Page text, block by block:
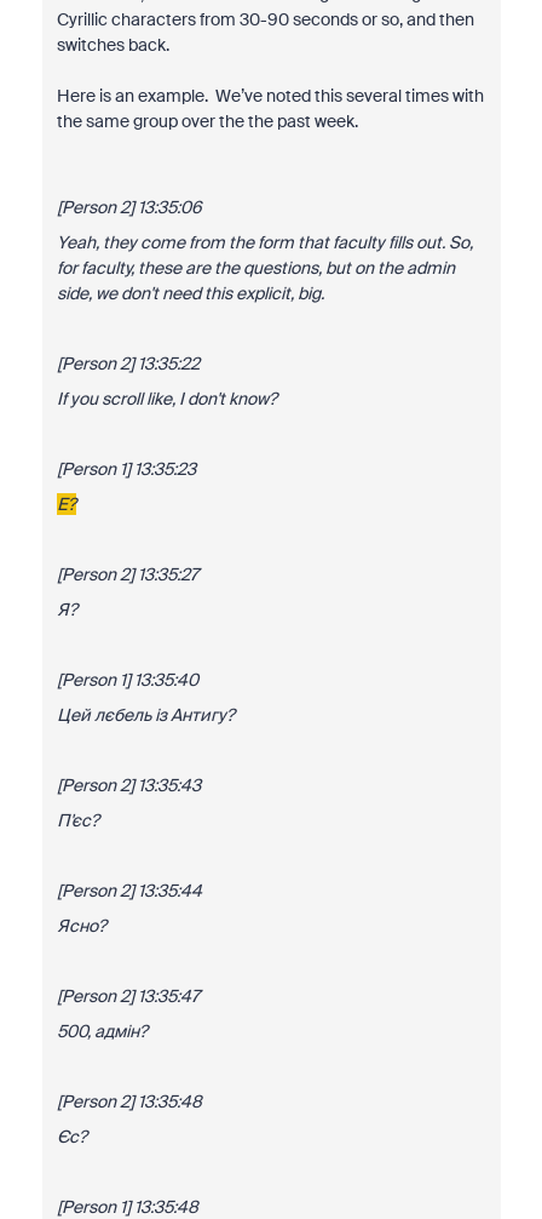
Cyrillic characters from 30-90 seconds or so, and then
switches back.
Here is an example. We’ve noted this several times with
the same group over the the past week.
[Person 2] 13:35:06
Yeah, they come from the form that faculty fills out. So,
for faculty, these are the questions, but on the admin
side, we don't need this explicit, big.
[Person 2] 13:35:22
If you scroll like, I don't know?
[Person 1] 13:35:23
Е?
[Person 2] 13:35:27
Я?
[Person 1] 13:35:40
Цей лєбель із Антигу?
[Person 2] 13:35:43
П'єс?
[Person 2] 13:35:44
Ясно?
[Person 2] 13:35:47
500, адмін?
[Person 2] 13:35:48
Єс?
[Person 1] 13:35:48